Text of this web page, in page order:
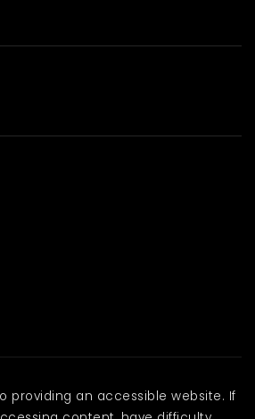
providing an accessible website. If